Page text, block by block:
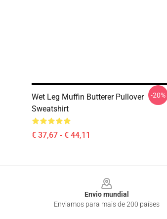
Wet Leg Muffin Butterer Pullover
Sweatshirt
€ 37,67 - € 44,11
-20%
Envio mundial
Enviamos para mais de 200 países